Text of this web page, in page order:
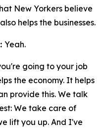
New Yorkers believe
helps the businesses.
Yeah.
going to your job
the economy. It helps
provide this. We talk
We take care of
lift you up. And I've